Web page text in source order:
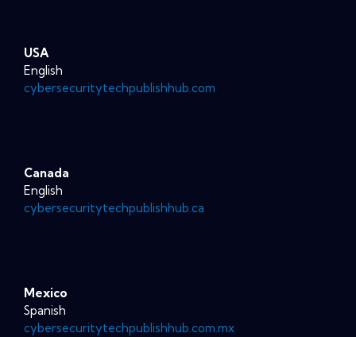
USA
English
cybersecuritytechpublishhub.com
Canada
English
cybersecuritytechpublishhub.ca
Mexico
Spanish
cybersecuritytechpublishhub.com.mx